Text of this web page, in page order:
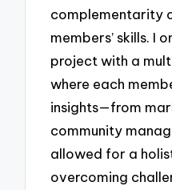
complementarity
members’ skills. I
project with a
where each
insights—from
community
allowed for a
overcoming